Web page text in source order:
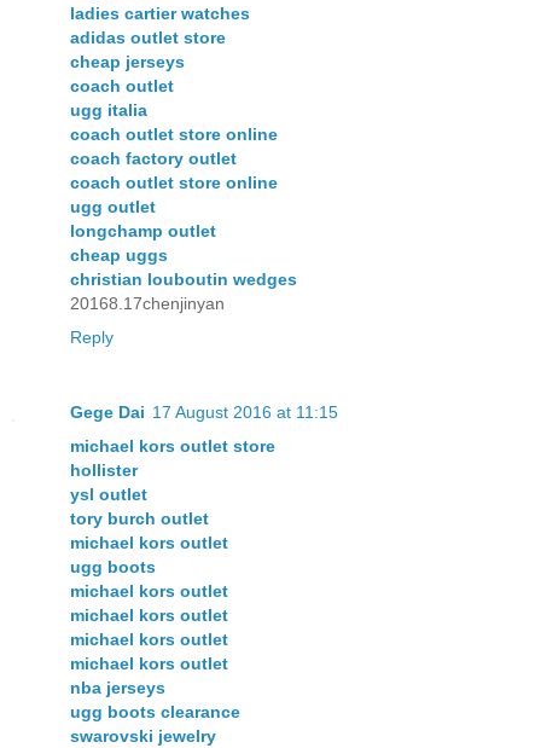
ladies cartier watches
adidas outlet store
cheap jerseys
coach outlet
ugg italia
coach outlet store online
coach factory outlet
coach outlet store online
ugg outlet
longchamp outlet
cheap uggs
christian louboutin wedges
20168.17chenjinyan
Reply
Gege Dai 17 August 2016 at 11:15
michael kors outlet store
hollister
ysl outlet
tory burch outlet
michael kors outlet
ugg boots
michael kors outlet
michael kors outlet
michael kors outlet
michael kors outlet
nba jerseys
ugg boots clearance
swarovski jewelry